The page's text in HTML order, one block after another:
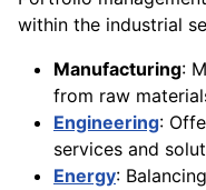
within the industrial
Manufacturing:
from raw
Engineering:
services and
Energy: